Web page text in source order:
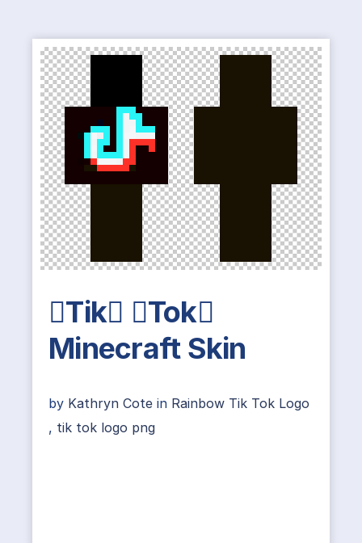
Tik Tok
Minecraft Skin
by Kathryn Cote in Rainbow Tik Tok Logo
, tik tok logo png